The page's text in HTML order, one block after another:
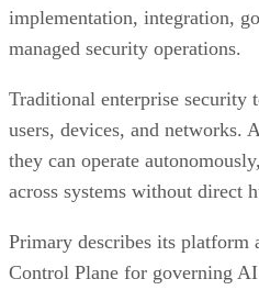
implementation, integration,
managed security operations.
Traditional enterprise security
users, devices, and networks.
they can operate
across systems without direct
Primary describes its platform
Control Plane for governing